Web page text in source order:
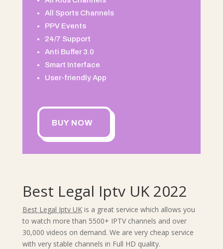
All Sports Channels
PPV Events
24/7 Support
Anti Buffer 3.0
Smart Interface
User-friendly App
BUY NOW
Best Legal Iptv UK 2022
Best Legal Iptv UKis a great service which allows you
to watch more than 5500+ IPTV channels and over
30,000 videos on demand. We are very cheap service
with very stable channels in Full HD quality.